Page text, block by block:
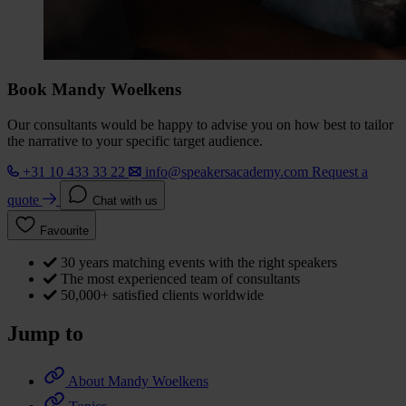
Book Mandy Woelkens
Our consultants would be happy to advise you on how best to tailor
the narrative to your specific target audience.
+31 10 433 33 22
info@speakersacademy.com Request a
quote
Chat with us
Favourite
30 years matching events with the right speakers
The most experienced team of consultants
50,000+ satisfied clients worldwide
Jump to
About Mandy Woelkens